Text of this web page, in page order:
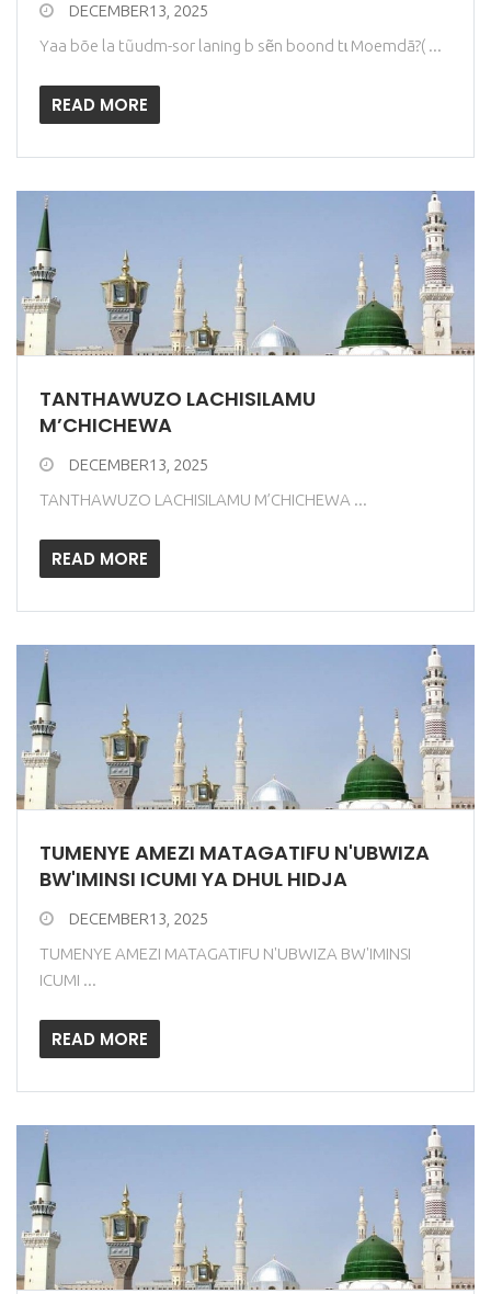
DECEMBER13, 2025
Yaa bõe la tũudm-sor laning b sẽn boond tɩ Moemdã?( ...
READ MORE
TANTHAWUZO LACHISILAMU
M’CHICHEWA
DECEMBER13, 2025
TANTHAWUZO LACHISILAMU M’CHICHEWA ...
READ MORE
TUMENYE AMEZI MATAGATIFU N'UBWIZA
BW'IMINSI ICUMI YA DHUL HIDJA
DECEMBER13, 2025
TUMENYE AMEZI MATAGATIFU N'UBWIZA BW'IMINSI
ICUMI ...
READ MORE